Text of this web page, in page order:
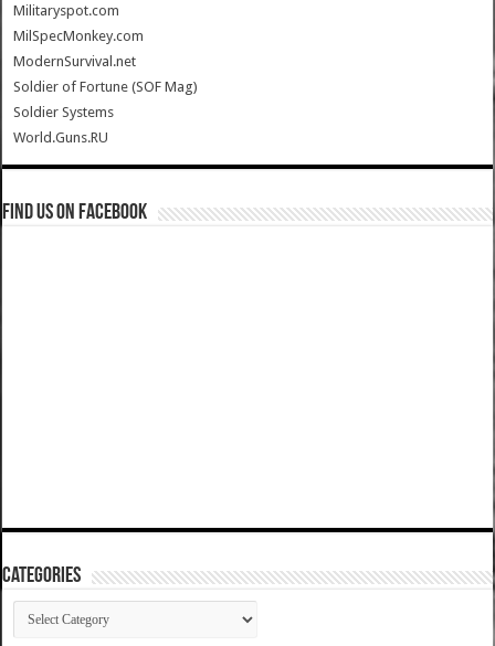
Militaryspot.com
MilSpecMonkey.com
ModernSurvival.net
Soldier of Fortune (SOF Mag)
Soldier Systems
World.Guns.RU
Find us on Facebook
Categories
Categories